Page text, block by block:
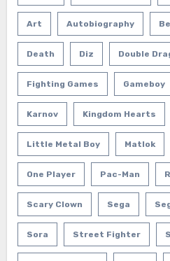
Art Autobiography
Death Diz Double
Fighting Games Gameboy
Karnov Kingdom Hearts
Little Metal Boy Matlok
One Player Pac-Man
Scary Clown Sega
Sora Street Fighter